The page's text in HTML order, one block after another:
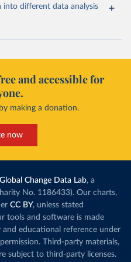
into different data analysis
and accessible for
making a donation.
now
Global Change Data Lab, a
No. 1186433). Our charts,
CC BY, unless stated
tools and software is made
educational reference under
Third-party materials,
subject to third-party licenses.